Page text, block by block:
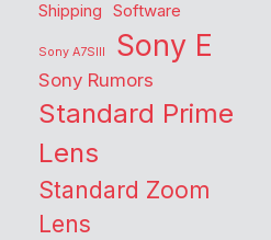
Shipping Software
Sony A7SIII Sony E
Sony Rumors
Standard Prime
Lens
Standard Zoom
Lens